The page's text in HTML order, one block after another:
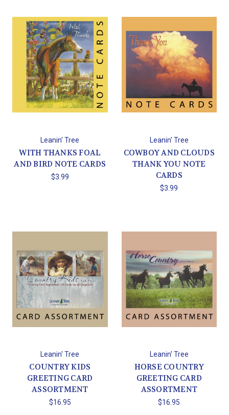
Leanin' Tree
WITH THANKS FOAL
AND BIRD NOTE CARDS
$3.99
Leanin' Tree
COWBOY AND CLOUDS
THANK YOU NOTE
CARDS
$3.99
Leanin' Tree
COUNTRY KIDS
GREETING CARD
ASSORTMENT
$16.95
Leanin' Tree
HORSE COUNTRY
GREETING CARD
ASSORTMENT
$16.95